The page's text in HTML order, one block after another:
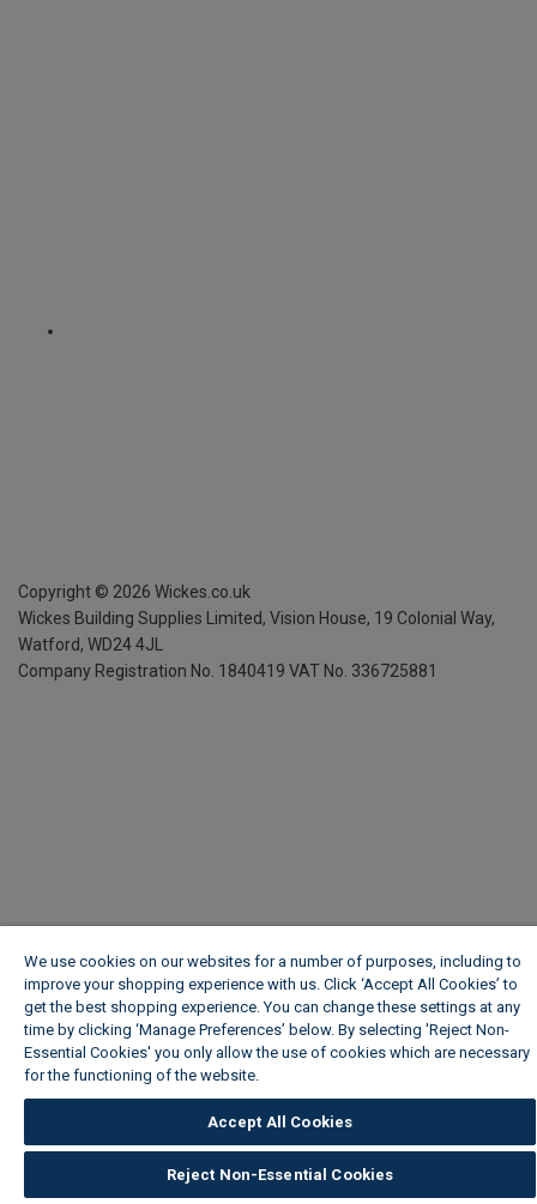
Copyright © 2026 Wickes.co.uk
Wickes Building Supplies Limited, Vision House, 19 Colonial Way,
Watford, WD24 4JL
Company Registration No. 1840419 VAT No. 336725881
We use cookies on our websites for a number of purposes, including to
improve your shopping experience with us. Click ‘Accept All Cookies’ to
get the best shopping experience. You can change these settings at any
time by clicking ‘Manage Preferences’ below. By selecting 'Reject Non-
Essential Cookies' you only allow the use of cookies which are necessary
for the functioning of the website.
Accept All Cookies
Reject Non-Essential Cookies